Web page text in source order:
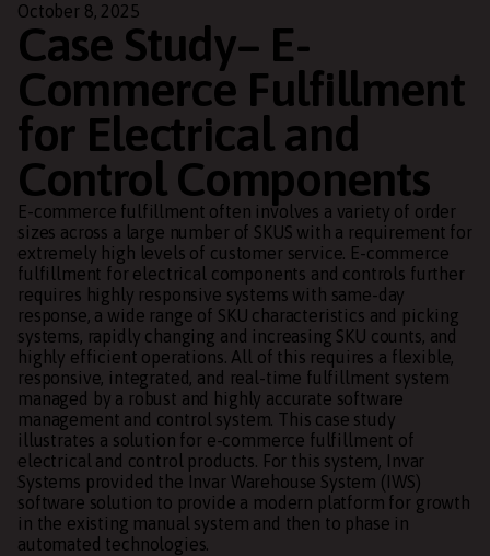
October 8, 2025
Case Study– E-
Commerce Fulfillment
for Electrical and
Control Components
E-commerce fulfillment often involves a variety of order
sizes across a large number of SKUS with a requirement for
extremely high levels of customer service. E-commerce
fulfillment for electrical components and controls further
requires highly responsive systems with same-day
response, a wide range of SKU characteristics and picking
systems, rapidly changing and increasing SKU counts, and
highly efficient operations. All of this requires a flexible,
responsive, integrated, and real-time fulfillment system
managed by a robust and highly accurate software
management and control system. This case study
illustrates a solution for e-commerce fulfillment of
electrical and control products. For this system, Invar
Systems provided the Invar Warehouse System (IWS)
software solution to provide a modern platform for growth
in the existing manual system and then to phase in
automated technologies.